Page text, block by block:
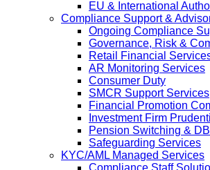
EU & International
Compliance Support &
Ongoing Compliance
Governance, Risk &
Retail Financial
AR Monitoring Services
Consumer Duty
SMCR Support Services
Financial Promotion
Investment Firm
Pension Switching &
Safeguarding Services
KYC/AML Managed Services
Compliance Staff